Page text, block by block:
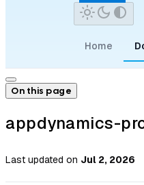
Home
On this page
appdynamics-
Last updated on Jul 2, 2026